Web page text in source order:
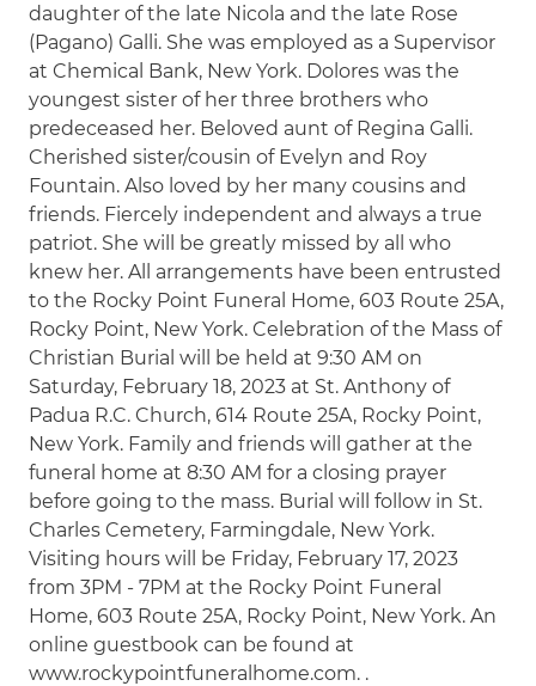
daughter of the late Nicola and the late Rose
(Pagano) Galli. She was employed as a Supervisor
at Chemical Bank, New York. Dolores was the
youngest sister of her three brothers who
predeceased her. Beloved aunt of Regina Galli.
Cherished sister/cousin of Evelyn and Roy
Fountain. Also loved by her many cousins and
friends. Fiercely independent and always a true
patriot. She will be greatly missed by all who
knew her. All arrangements have been entrusted
to the Rocky Point Funeral Home, 603 Route 25A,
Rocky Point, New York. Celebration of the Mass of
Christian Burial will be held at 9:30 AM on
Saturday, February 18, 2023 at St. Anthony of
Padua R.C. Church, 614 Route 25A, Rocky Point,
New York. Family and friends will gather at the
funeral home at 8:30 AM for a closing prayer
before going to the mass. Burial will follow in St.
Charles Cemetery, Farmingdale, New York.
Visiting hours will be Friday, February 17, 2023
from 3PM - 7PM at the Rocky Point Funeral
Home, 603 Route 25A, Rocky Point, New York. An
online guestbook can be found at
www.rockypointfuneralhome.com. .